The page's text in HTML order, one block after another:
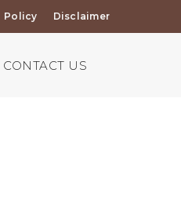
Policy Disclaimer
CONTACT US